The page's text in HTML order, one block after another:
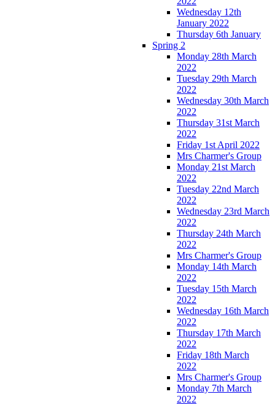
Wednesday 12th
January 2022
Thursday 6th January
Spring 2
Monday 28th March
2022
Tuesday 29th March
2022
Wednesday 30th March
2022
Thursday 31st March
2022
Friday 1st April 2022
Mrs Charmer's Group
Monday 21st March
2022
Tuesday 22nd March
2022
Wednesday 23rd March
2022
Thursday 24th March
2022
Mrs Charmer's Group
Monday 14th March
2022
Tuesday 15th March
2022
Wednesday 16th March
2022
Thursday 17th March
2022
Friday 18th March
2022
Mrs Charmer's Group
Monday 7th March
2022